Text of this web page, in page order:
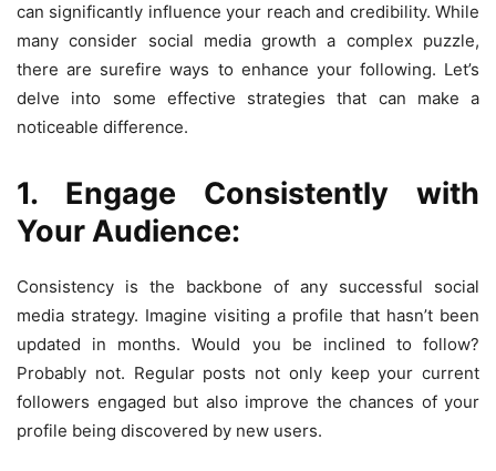
can significantly influence your reach and credibility. While
many consider social media growth a complex puzzle,
there are surefire ways to enhance your following. Let’s
delve into some effective strategies that can make a
noticeable difference.
1. Engage Consistently with
Your Audience:
Consistency is the backbone of any successful social
media strategy. Imagine visiting a profile that hasn’t been
updated in months. Would you be inclined to follow?
Probably not. Regular posts not only keep your current
followers engaged but also improve the chances of your
profile being discovered by new users.